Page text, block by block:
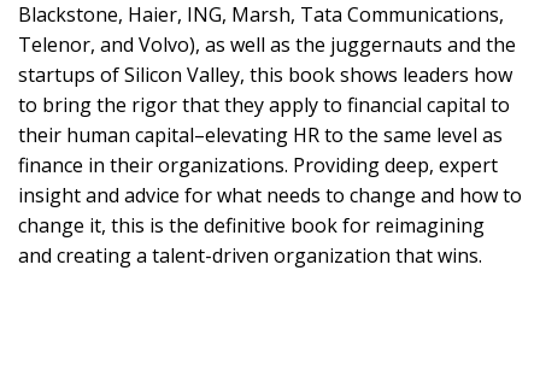
Blackstone, Haier, ING, Marsh, Tata Communications,
Telenor, and Volvo), as well as the juggernauts and the
startups of Silicon Valley, this book shows leaders how
to bring the rigor that they apply to financial capital to
their human capital–elevating HR to the same level as
finance in their organizations. Providing deep, expert
insight and advice for what needs to change and how to
change it, this is the definitive book for reimagining
and creating a talent-driven organization that wins.